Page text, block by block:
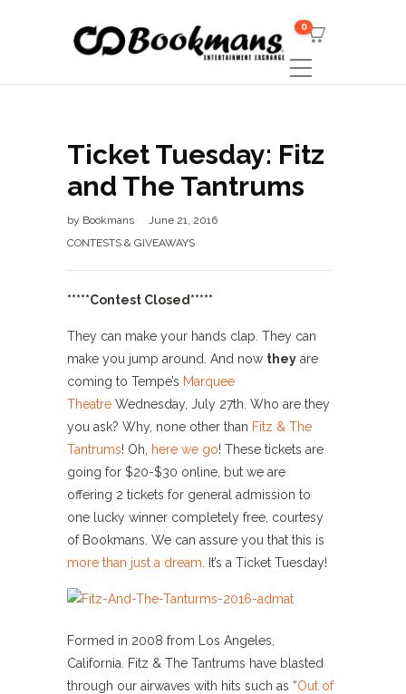
0
Ticket Tuesday: Fitz
and The Tantrums
by Bookmans
June 21, 2016
CONTESTS & GIVEAWAYS
*****Contest Closed*****
They can make your hands clap. They can
make you jump around. And now they are
coming to Tempe’s Marquee
Theatre Wednesday, July 27th. Who are they
you ask? Why, none other than Fitz & The
Tantrums! Oh, here we go! These tickets are
going for $20-$30 online, but we are
offering 2 tickets for general admission to
one lucky winner completely free, courtesy
of Bookmans. We can assure you that this is
more than just a dream . It’s a Ticket Tuesday!
Formed in 2008 from Los Angeles,
California. Fitz & The Tantrums have blasted
through our airwaves with hits such as “Out of